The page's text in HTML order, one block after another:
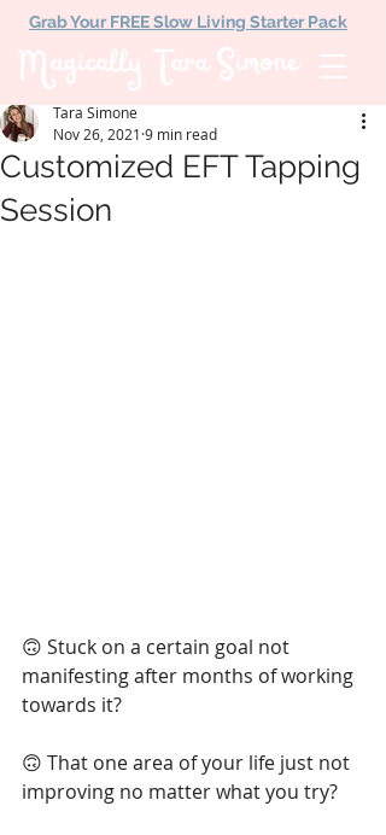
Grab Your FREE Slow Living Starter Pack
Customized EFT Tapping
Session
Tara Simone
Nov 26, 2021 9 min read
🙃 Stuck on a certain goal not
manifesting after months of working
towards it?
🙃 That one area of your life just not
improving no matter what you try?